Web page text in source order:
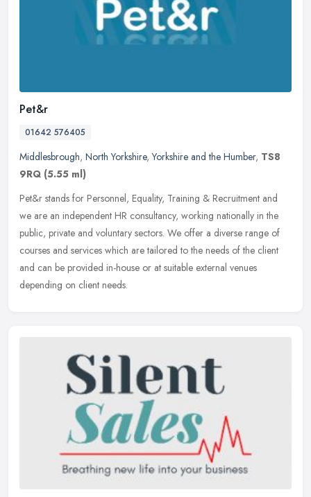
Pet&r
01642 576405
Middlesbrough, North Yorkshire,Yorkshire and the Humber, TS8
9RQ (5.55 ml)
Pet&r stands for Personnel, Equality, Training & Recruitment and
we are an independent HR consultancy, working nationally in the
public, private and voluntary sectors. We offer a diverse range of
courses and services which are tailored to the needs of the client
and can be provided in-house or at suitable external venues
depending on client needs.